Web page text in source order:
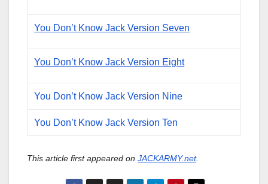
You Don’t Know Jack Version Seven
You Don’t Know Jack Version Eight
You Don’t Know Jack Version Nine
You Don’t Know Jack Version Ten
This article first appeared on JACKARMY.net.